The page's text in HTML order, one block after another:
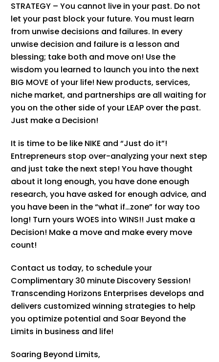
STRATEGY – You cannot live in your past. Do not
let your past block your future. You must learn
from unwise decisions and failures. In every
unwise decision and failure is a lesson and
blessing; take both and move on! Use the
wisdom you learned to launch you into the next
BIG MOVE of your life! New products, services,
niche market, and partnerships are all waiting for
you on the other side of your LEAP over the past.
Just make a Decision!
It is time to be like NIKE and “Just do it”!
Entrepreneurs stop over-analyzing your next step
and just take the next step! You have thought
about it long enough, you have done enough
research, you have asked for enough advice, and
you have been in the “what if…zone” for way too
long! Turn yours WOES into WINS!! Just make a
Decision! Make a move and make every move
count!
Contact us today, to schedule your
Complimentary 30 minute Discovery Session!
Transcending Horizons Enterprises develops and
delivers customized winning strategies to help
you optimize potential and Soar Beyond the
Limits in business and life!
Soaring Beyond Limits,